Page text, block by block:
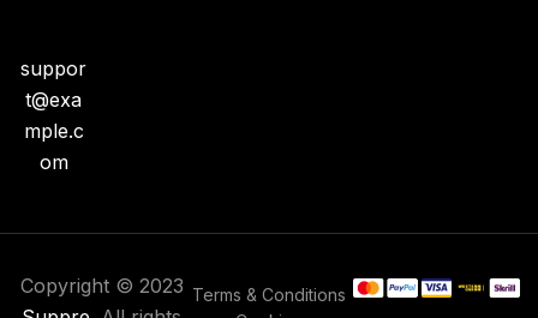
suppor
t@exa
mple.c
om
Copyright © 2023 Terms & Conditions